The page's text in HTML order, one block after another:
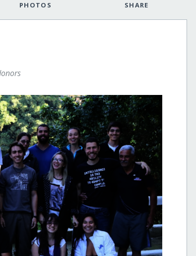
PHOTOS SHARE